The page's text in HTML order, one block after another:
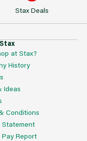
Stax Deals
at Stax?
History
Ideas
Conditions
Statement
Pay Report